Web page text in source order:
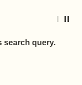
search query.